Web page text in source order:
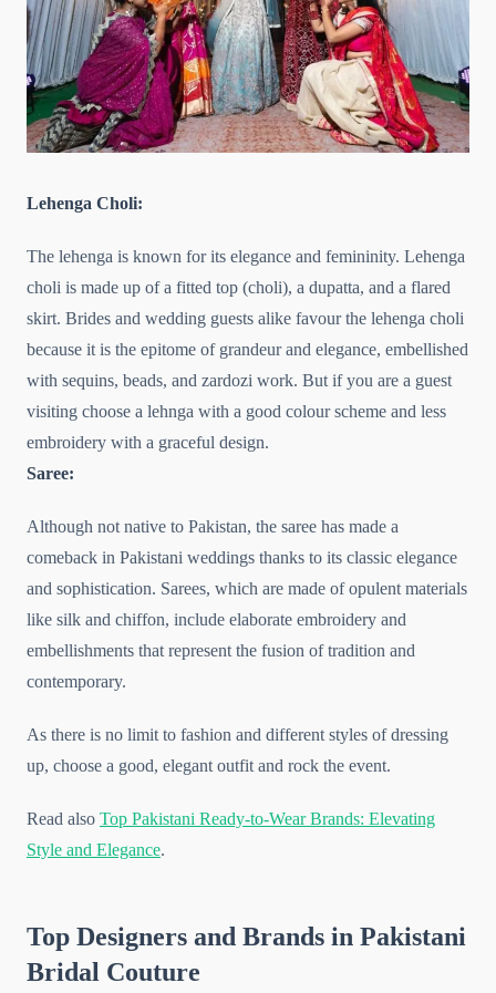
Lehenga Choli:
The lehenga is known for its elegance and femininity. Lehenga
choli is made up of a fitted top (choli), a dupatta, and a flared
skirt. Brides and wedding guests alike favour the lehenga choli
because it is the epitome of grandeur and elegance, embellished
with sequins, beads, and zardozi work. But if you are a guest
visiting choose a lehnga with a good colour scheme and less
embroidery with a graceful design.
Saree:
Although not native to Pakistan, the saree has made a
comeback in Pakistani weddings thanks to its classic elegance
and sophistication. Sarees, which are made of opulent materials
like silk and chiffon, include elaborate embroidery and
embellishments that represent the fusion of tradition and
contemporary.
As there is no limit to fashion and different styles of dressing
up, choose a good, elegant outfit and rock the event.
Read also Top Pakistani Ready-to-Wear Brands: Elevating
Style and Elegance.
Top Designers and Brands in Pakistani
Bridal Couture